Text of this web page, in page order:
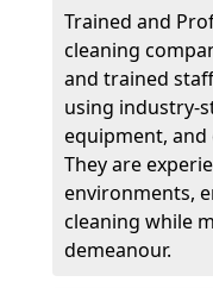
Trained and
cleaning
and trained
using industry-
equipment,
They are
environments,
cleaning while
demeanour.